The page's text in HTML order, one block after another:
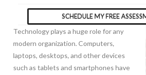
SCHEDULE MY FREE
Technology plays a huge role for any
modern organization. Computers,
laptops, desktops, and other devices
such as tablets and smartphones have